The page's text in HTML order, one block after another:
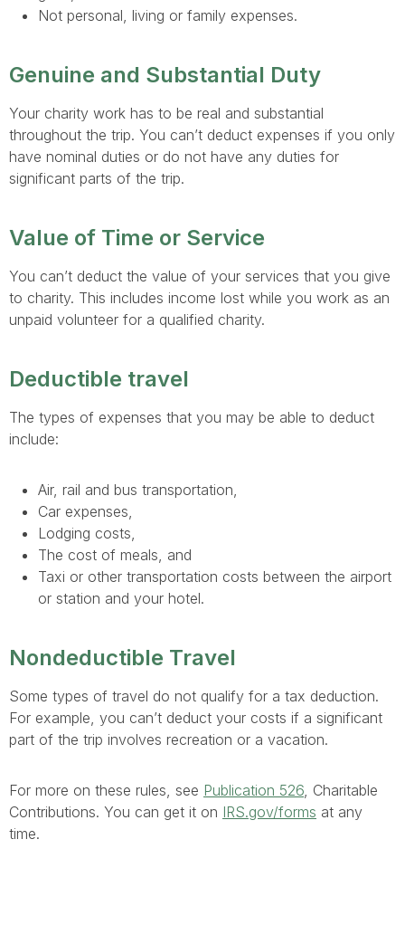
Not personal, living or family expenses.
Genuine and Substantial Duty
Your charity work has to be real and substantial
throughout the trip. You can’t deduct expenses if you only
have nominal duties or do not have any duties for
significant parts of the trip.
Value of Time or Service
You can’t deduct the value of your services that you give
to charity. This includes income lost while you work as an
unpaid volunteer for a qualified charity.
Deductible travel
The types of expenses that you may be able to deduct
include:
Air, rail and bus transportation,
Car expenses,
Lodging costs,
The cost of meals, and
Taxi or other transportation costs between the airport
or station and your hotel.
Nondeductible Travel
Some types of travel do not qualify for a tax deduction.
For example, you can’t deduct your costs if a significant
part of the trip involves recreation or a vacation.
For more on these rules, see Publication 526, Charitable
Contributions. You can get it on IRS.gov/forms at any
time.